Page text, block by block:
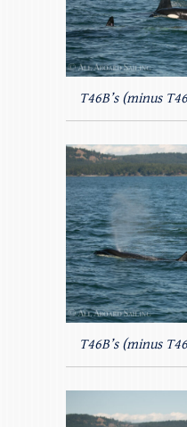
T46B’s (minus
T46B’s (minus